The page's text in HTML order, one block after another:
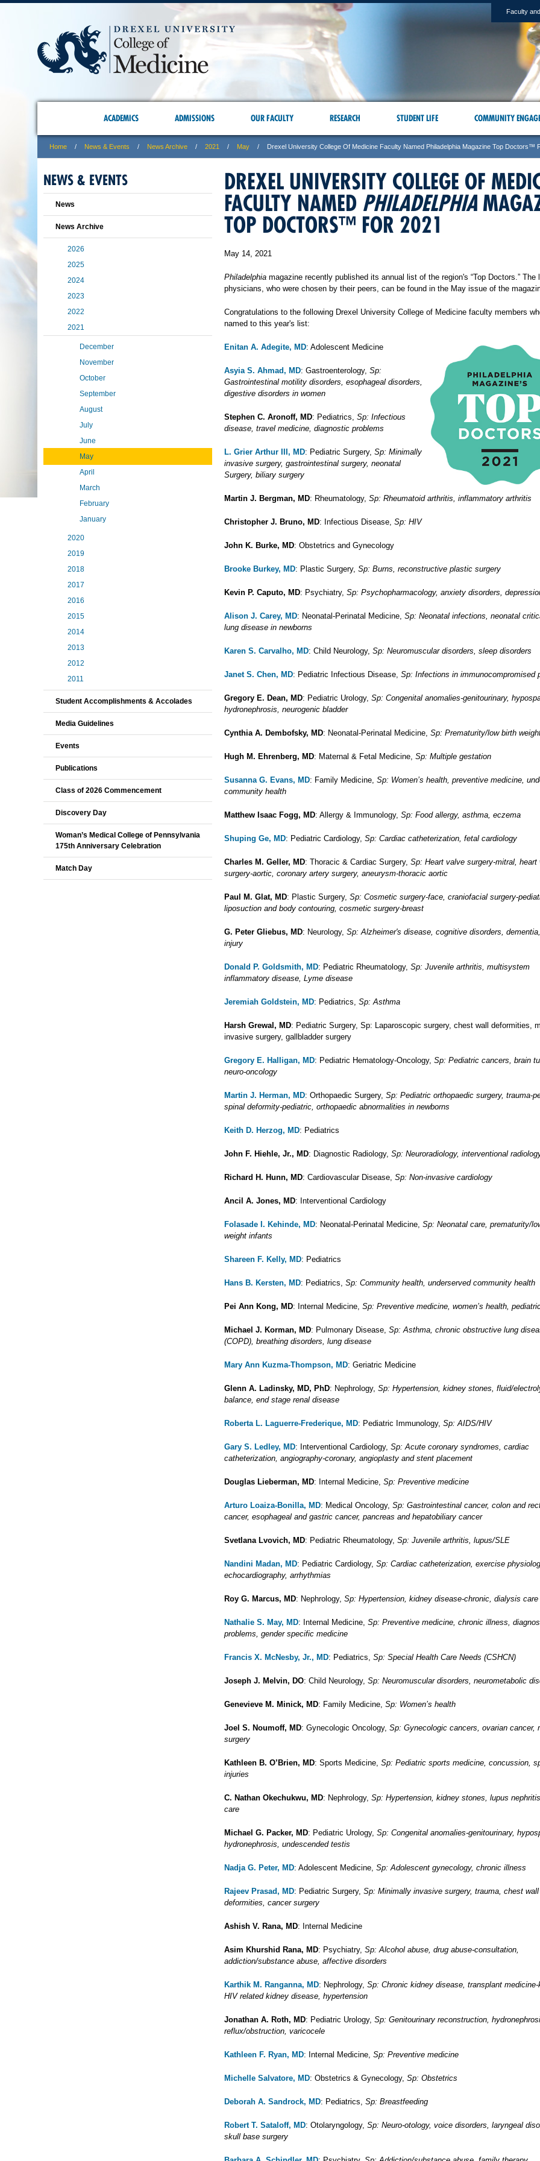
Faculty
ACADEMICS ADMISSIONS OUR FACULTY RESEARCH STUDENT LIFE COMMUNITY
Home News & Events News Archive 2021 May Drexel University College Of Medicine Faculty Named Philadelphia Magazine Top Doctors™
DREXEL UNIVERSITY COLLEGE OF
FACULTY NAMED PHILADELPHIA
TOP DOCTORS™ FOR 2021
May 14, 2021
Philadelphia magazine recently published its annual list of the region's “Top Doctors.” The
physicians, who were chosen by their peers, can be found in the May issue of the
Congratulations to the following Drexel University College of Medicine faculty members
named to this year's list:
Enitan A. Adegite, MD: Adolescent Medicine
Asyia S. Ahmad, MD: Gastroenterology, Sp:
Gastrointestinal motility disorders, esophageal disorders,
digestive disorders in women
Stephen C. Aronoff, MD: Pediatrics, Sp: Infectious
disease, travel medicine, diagnostic problems
L. Grier Arthur III, MD: Pediatric Surgery, Sp: Minimally
invasive surgery, gastrointestinal surgery, neonatal
Surgery, biliary surgery
Martin J. Bergman, MD: Rheumatology, Sp: Rheumatoid arthritis, inflammatory arthritis
Christopher J. Bruno, MD: Infectious Disease, Sp: HIV
John K. Burke, MD: Obstetrics and Gynecology
Brooke Burkey, MD: Plastic Surgery, Sp: Burns, reconstructive plastic surgery
Kevin P. Caputo, MD: Psychiatry, Sp: Psychopharmacology, anxiety disorders,
Alison J. Carey, MD: Neonatal-Perinatal Medicine, Sp: Neonatal infections, neonatal
lung disease in newborns
Karen S. Carvalho, MD: Child Neurology, Sp: Neuromuscular disorders, sleep disorders
Janet S. Chen, MD: Pediatric Infectious Disease, Sp: Infections in immunocompromised
Gregory E. Dean, MD: Pediatric Urology, Sp: Congenital anomalies-genitourinary,
hydronephrosis, neurogenic bladder
Cynthia A. Dembofsky, MD: Neonatal-Perinatal Medicine, Sp: Prematurity/low birth
Hugh M. Ehrenberg, MD: Maternal & Fetal Medicine, Sp: Multiple gestation
Susanna G. Evans, MD: Family Medicine, Sp: Women’s health, preventive medicine,
community health
Matthew Isaac Fogg, MD: Allergy & Immunology, Sp: Food allergy, asthma, eczema
Shuping Ge, MD: Pediatric Cardiology, Sp: Cardiac catheterization, fetal cardiology
Charles M. Geller, MD: Thoracic & Cardiac Surgery, Sp: Heart valve surgery-mitral, heart
surgery-aortic, coronary artery surgery, aneurysm-thoracic aortic
Paul M. Glat, MD: Plastic Surgery, Sp: Cosmetic surgery-face, craniofacial surgery-
liposuction and body contouring, cosmetic surgery-breast
G. Peter Gliebus, MD: Neurology, Sp: Alzheimer's disease, cognitive disorders,
injury
Donald P. Goldsmith, MD: Pediatric Rheumatology, Sp: Juvenile arthritis, multisystem
inflammatory disease, Lyme disease
Jeremiah Goldstein, MD: Pediatrics, Sp: Asthma
Harsh Grewal, MD: Pediatric Surgery, Sp: Laparoscopic surgery, chest wall deformities,
invasive surgery, gallbladder surgery
Gregory E. Halligan, MD: Pediatric Hematology-Oncology, Sp: Pediatric cancers, brain
neuro-oncology
Martin J. Herman, MD: Orthopaedic Surgery, Sp: Pediatric orthopaedic surgery, trauma-
spinal deformity-pediatric, orthopaedic abnormalities in newborns
Keith D. Herzog, MD: Pediatrics
John F. Hiehle, Jr., MD: Diagnostic Radiology, Sp: Neuroradiology, interventional
Richard H. Hunn, MD: Cardiovascular Disease, Sp: Non-invasive cardiology
Ancil A. Jones, MD: Interventional Cardiology
Folasade I. Kehinde, MD: Neonatal-Perinatal Medicine, Sp: Neonatal care, prematurity/
weight infants
Shareen F. Kelly, MD: Pediatrics
Hans B. Kersten, MD: Pediatrics, Sp: Community health, underserved community health
Pei Ann Kong, MD: Internal Medicine, Sp: Preventive medicine, women’s health,
Michael J. Korman, MD: Pulmonary Disease, Sp: Asthma, chronic obstructive lung
(COPD), breathing disorders, lung disease
Mary Ann Kuzma-Thompson, MD: Geriatric Medicine
Glenn A. Ladinsky, MD, PhD: Nephrology, Sp: Hypertension, kidney stones, fluid/
balance, end stage renal disease
Roberta L. Laguerre-Frederique, MD: Pediatric Immunology, Sp: AIDS/HIV
Gary S. Ledley, MD: Interventional Cardiology, Sp: Acute coronary syndromes, cardiac
catheterization, angiography-coronary, angioplasty and stent placement
Douglas Lieberman, MD: Internal Medicine, Sp: Preventive medicine
Arturo Loaiza-Bonilla, MD: Medical Oncology, Sp: Gastrointestinal cancer, colon and
cancer, esophageal and gastric cancer, pancreas and hepatobiliary cancer
Svetlana Lvovich, MD: Pediatric Rheumatology, Sp: Juvenile arthritis, lupus/SLE
Nandini Madan, MD: Pediatric Cardiology, Sp: Cardiac catheterization, exercise
echocardiography, arrhythmias
Roy G. Marcus, MD: Nephrology, Sp: Hypertension, kidney disease-chronic, dialysis care
Nathalie S. May, MD: Internal Medicine, Sp: Preventive medicine, chronic illness,
problems, gender specific medicine
Francis X. McNesby, Jr., MD: Pediatrics, Sp: Special Health Care Needs (CSHCN)
Joseph J. Melvin, DO: Child Neurology, Sp: Neuromuscular disorders, neurometabolic
Genevieve M. Minick, MD: Family Medicine, Sp: Women’s health
Joel S. Noumoff, MD: Gynecologic Oncology, Sp: Gynecologic cancers, ovarian cancer,
surgery
Kathleen B. O’Brien, MD: Sports Medicine, Sp: Pediatric sports medicine, concussion,
injuries
C. Nathan Okechukwu, MD: Nephrology, Sp: Hypertension, kidney stones, lupus
care
Michael G. Packer, MD: Pediatric Urology, Sp: Congenital anomalies-genitourinary,
hydronephrosis, undescended testis
Nadja G. Peter, MD: Adolescent Medicine, Sp: Adolescent gynecology, chronic illness
Rajeev Prasad, MD: Pediatric Surgery, Sp: Minimally invasive surgery, trauma, chest wall
deformities, cancer surgery
Ashish V. Rana, MD: Internal Medicine
Asim Khurshid Rana, MD: Psychiatry, Sp: Alcohol abuse, drug abuse-consultation,
addiction/substance abuse, affective disorders
Karthik M. Ranganna, MD: Nephrology, Sp: Chronic kidney disease, transplant medicine-
HIV related kidney disease, hypertension
Jonathan A. Roth, MD: Pediatric Urology, Sp: Genitourinary reconstruction,
reflux/obstruction, varicocele
Kathleen F. Ryan, MD: Internal Medicine, Sp: Preventive medicine
Michelle Salvatore, MD: Obstetrics & Gynecology, Sp: Obstetrics
Deborah A. Sandrock, MD: Pediatrics, Sp: Breastfeeding
Robert T. Sataloff, MD: Otolaryngology, Sp: Neuro-otology, voice disorders, laryngeal
skull base surgery
NEWS & EVENTS
News
News Archive
2026
2025
2024
2023
2022
2021
December
November
October
September
August
July
June
May
April
March
February
January
2020
2019
2018
2017
2016
2015
2014
2013
2012
2011
Student Accomplishments & Accolades
Media Guidelines
Events
Publications
Class of 2026 Commencement
Discovery Day
Woman’s Medical College of Pennsylvania
175th Anniversary Celebration
Match Day